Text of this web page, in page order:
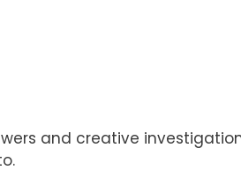
and creative